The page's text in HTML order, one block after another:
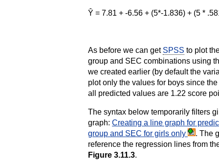
Ŷ = 7.81 + -6.56 + (5*-1.836) + (5 *
As before we can get SPSS to plot
group and SEC combinations using
we created earlier (by default the
plot only the values for boys since
all predicted values are 1.22 score
The syntax below temporarily filters
graph: Creating a line graph for
group and SEC for girls only
. The
reference the regression lines from
Figure 3.11.3.